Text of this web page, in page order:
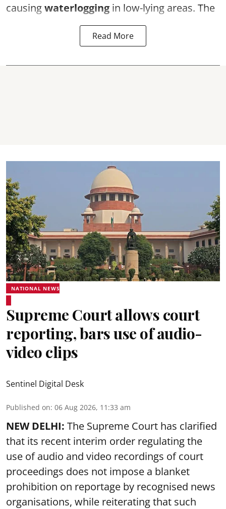
causingwaterlogging in low-lying areas. The
Read More
NATIONAL NEWS
Supreme Court allows court
reporting, bars use of audio-
video clips
Sentinel Digital Desk
Published on: 06 Aug 2026, 11:33 am
NEW DELHI: The Supreme Court has clarified
that its recent interim order regulating the
use of audio and video recordings of court
proceedings does not impose a blanket
prohibition on reportage by recognised news
organisations, while reiterating that such